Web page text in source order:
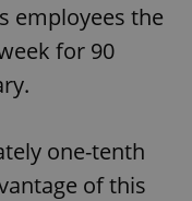
employees the
for 90
one-tenth
of this